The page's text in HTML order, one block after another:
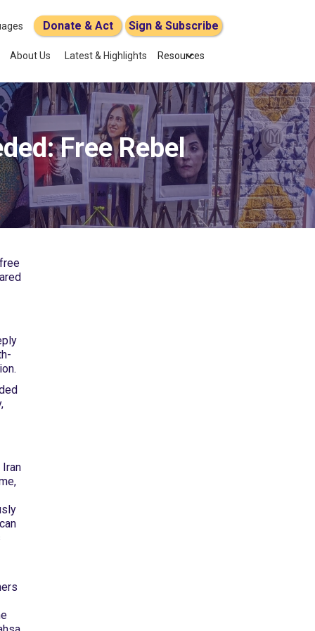
Donate & Act Sign & Subscribe
About Us Latest & Highlights Resources
Free Rebel